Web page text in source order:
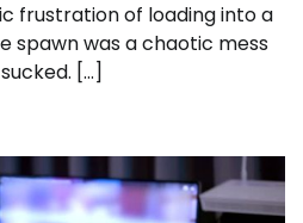
frustration of loading into a
spawn was a chaotic mess
[…]